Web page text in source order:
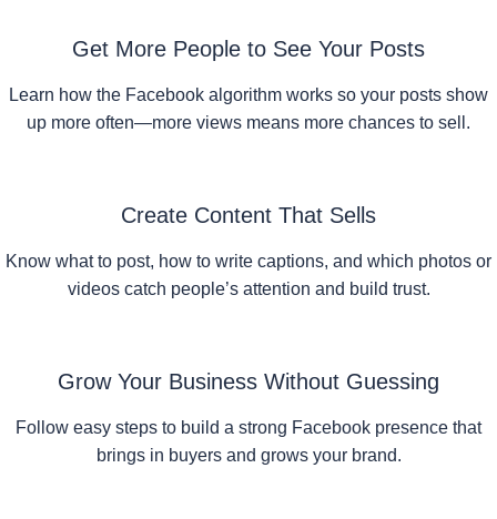
Get More People to See Your Posts
Learn how the Facebook algorithm works so your posts show
up more often—more views means more chances to sell.
Create Content That Sells
Know what to post, how to write captions, and which photos or
videos catch people’s attention and build trust.
Grow Your Business Without Guessing
Follow easy steps to build a strong Facebook presence that
brings in buyers and grows your brand.